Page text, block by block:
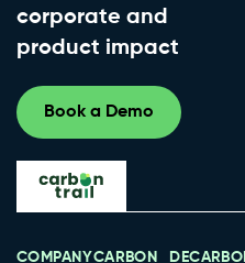
corporate and
product impact
Book a Demo
COMPANYCARBON